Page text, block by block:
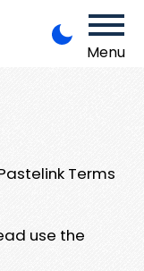
Menu
Terms
use the